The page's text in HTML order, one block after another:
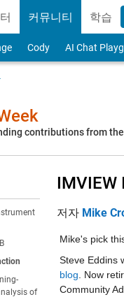
커뮤니티 학습
Cody AI Chat
contributions from
of
IMVIEW
저자 Mike
Mike's pick
Steve Eddins
blog . Now
Community